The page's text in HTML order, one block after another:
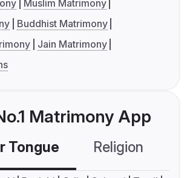
Muslim Matrimony
Buddhist Matrimony
Jain Matrimony
Matrimony App
Tongue Religion